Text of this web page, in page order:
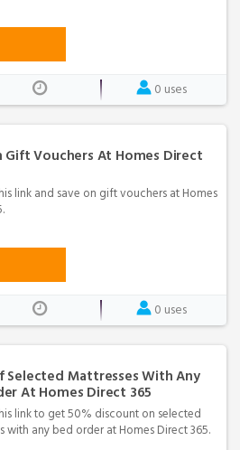
0 uses
Gift Vouchers At Homes Direct
link and save on gift vouchers at Homes
0 uses
Selected Mattresses With Any
At Homes Direct 365
link to get 50% discount on selected
with any bed order at Homes Direct 365.